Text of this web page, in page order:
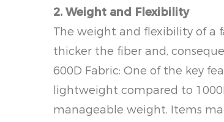
2. Weight and Flexibility
The weight and flexibility of a
thicker the fiber and,
600D Fabric: One of the key
lightweight compared to
manageable weight. Items